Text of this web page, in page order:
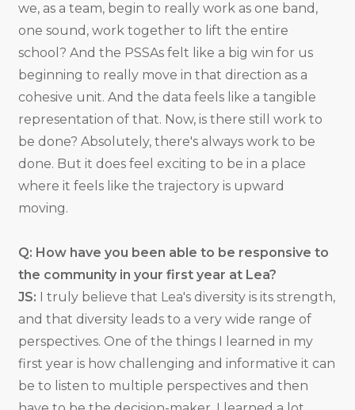
we, as a team, begin to really work as one band,
one sound, work together to lift the entire
school? And the PSSAs felt like a big win for us
beginning to really move in that direction as a
cohesive unit. And the data feels like a tangible
representation of that. Now, is there still work to
be done? Absolutely, there's always work to be
done. But it does feel exciting to be in a place
where it feels like the trajectory is upward
moving.
Q: How have you been able to be responsive to
the community in your first year at Lea?
JS: I truly believe that Lea's diversity is its strength,
and that diversity leads to a very wide range of
perspectives. One of the things I learned in my
first year is how challenging and informative it can
be to listen to multiple perspectives and then